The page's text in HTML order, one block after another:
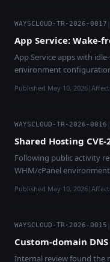
matters and support
the same day.
WAYSCLOUD-TR-2026-0017 |
App Service: Wake-
App Service apps with
environment
Published May 10, 2026 |
WAYSCLOUD-TR-2026-0016 |
Shared Hosting
Following public activity
WHM/cPanel
had already been
was identified.
Published May 10, 2026 |
WAYSCLOUD-TR-2026-0015 |
Custom-domain
Internal review found the